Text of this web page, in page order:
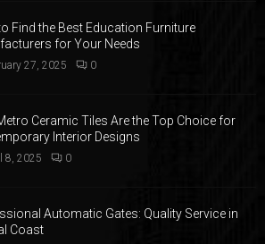
Find the Best Education Furniture
for Your Needs
27, 2025 0
Ceramic Tiles Are the Top Choice for
Interior Designs
8, 2025 0
Automatic Gates: Quality Service in
Coast